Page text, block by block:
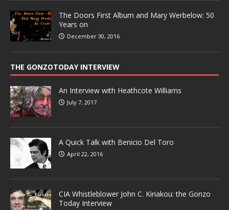
The Doors First Album and Mary Werbelow: 50
Years on
December 30, 2016
THE GONZOTODAY INTERVIEW
An Interview with Heathcote Williams
July 7, 2017
A Quick Talk with Benicio Del Toro
April 22, 2016
CIA Whistleblower John C. Kiriakou: the Gonzo
Today Interview